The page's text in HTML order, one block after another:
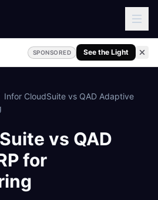
SPONSORED See the Light
Infor CloudSuite vs QAD Adaptive
vs QAD
for